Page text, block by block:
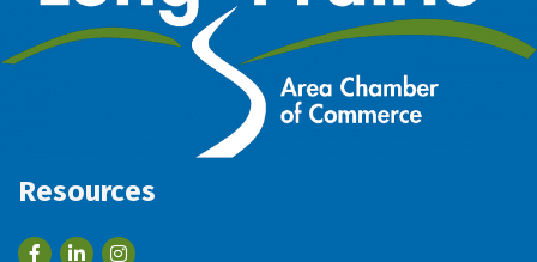
Resources
FacebookLinkedIn